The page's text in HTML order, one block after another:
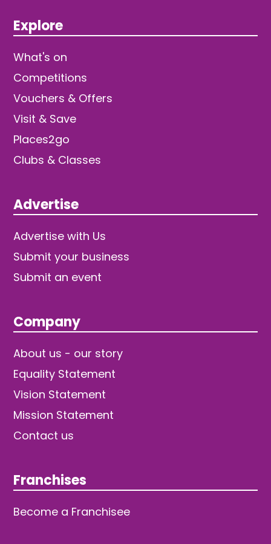
Explore
What's on
Competitions
Vouchers & Offers
Visit & Save
Places2go
Clubs & Classes
Advertise
Advertise with Us
Submit your business
Submit an event
Company
About us - our story
Equality Statement
Vision Statement
Mission Statement
Contact us
Franchises
Become a Franchisee